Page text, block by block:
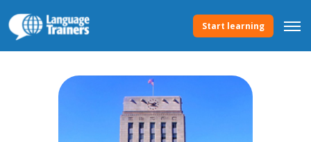
Start learning